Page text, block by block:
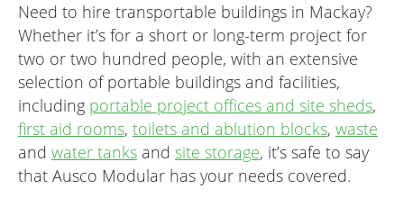
Need to hire transportable buildings in Mackay?
Whether it’s for a short or long-term project for
two or two hundred people, with an extensive
selection of portable buildings and facilities,
including portable project offices and site sheds,
first aid rooms, toilets and ablution blocks, waste
and water tanks and site storage, it’s safe to say
that Ausco Modular has your needs covered.